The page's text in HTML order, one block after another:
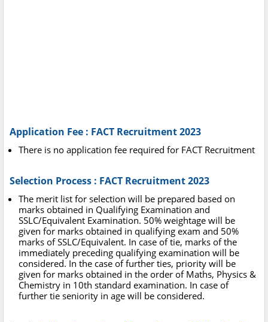
Application Fee : FACT Recruitment 2023
There is no application fee required for FACT Recruitment
Selection Process : FACT Recruitment 2023
The merit list for selection will be prepared based on
marks obtained in Qualifying Examination and
SSLC/Equivalent Examination. 50% weightage will be
given for marks obtained in qualifying exam and 50%
marks of SSLC/Equivalent. In case of tie, marks of the
immediately preceding qualifying examination will be
considered. In the case of further ties, priority will be
given for marks obtained in the order of Maths, Physics &
Chemistry in 10th standard examination. In case of
further tie seniority in age will be considered.